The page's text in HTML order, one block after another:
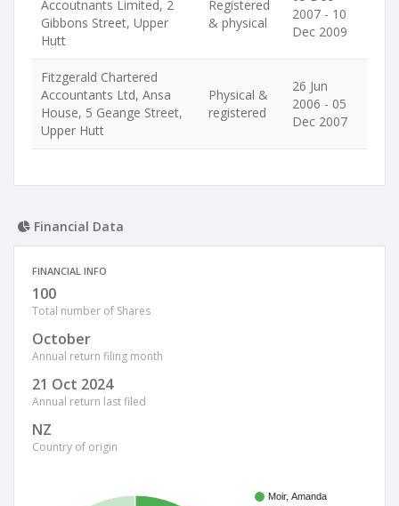
Accoutnants Limited, 2
Gibbons Street, Upper
Hutt
Registered
& physical
2007 - 10
Dec 2009
Fitzgerald Chartered
Accountants Ltd, Ansa
House, 5 Geange Street,
Upper Hutt
Physical &
registered
26 Jun
2006 - 05
Dec 2007
Financial Data
FINANCIAL INFO
100
Total number of Shares
October
Annual return filing month
21 Oct 2024
Annual return last filed
NZ
Country of origin
Moir, Amanda